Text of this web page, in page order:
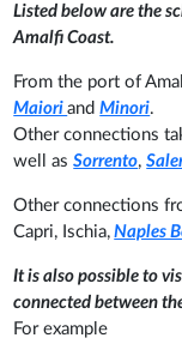
Listed below are the
Amalfi Coast.
From the port of
MaioriandMinori.
Other connections
well asSorrento,
Other connections
Capri, Ischia, Naples
It is also possible to
connected between
For example